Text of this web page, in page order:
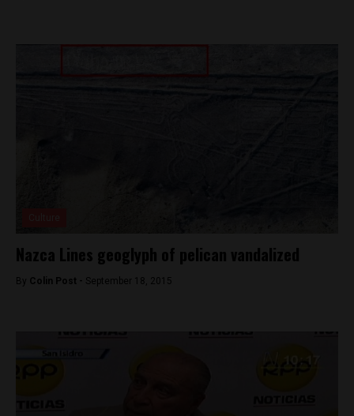
Nazca Lines geoglyph of pelican vandalized
By Colin Post - September 18, 2015